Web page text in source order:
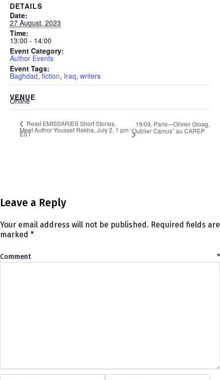
DETAILS
Date:
27 August, 2023
Time:
13:00 - 14:00
Event Category:
Author Events
Event Tags:
Baghdad,fiction, Iraq, writers
VENUE
Online
Read EMISSARIES Short Stories,
Meet Author Youssef Rakha, July 2, 1 pm
EST
19/09, Paris—Olivier Gloag,
“Oublier Camus” au CAREP
Leave a Reply
Your email address will not be published. Required fields are
marked *
Comment *